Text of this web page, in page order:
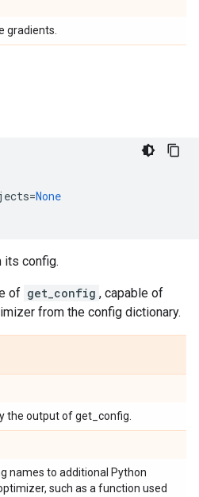
gradients.
=None
its config.
of get_config , capable of
from the config dictionary.
the output of get_config.
names to additional Python
such as a function used